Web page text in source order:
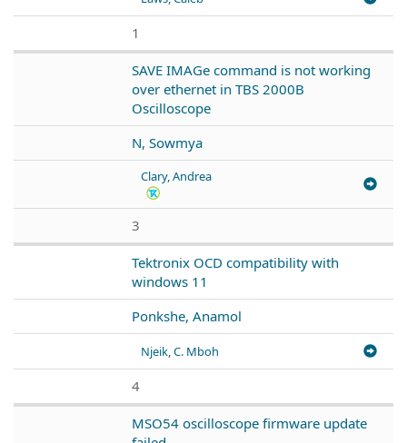
1
SAVE IMAGe command is not working
over ethernet in TBS 2000B
Oscilloscope
N, Sowmya
Clary, Andrea
3
Tektronix OCD compatibility with
windows 11
Ponkshe, Anamol
Njeik, C. Mboh
4
MSO54 oscilloscope firmware update